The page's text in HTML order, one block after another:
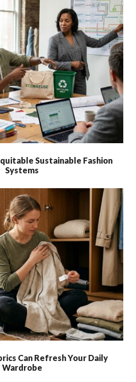
Sustainable Fashion
Systems
Can Refresh Your Daily
Wardrobe